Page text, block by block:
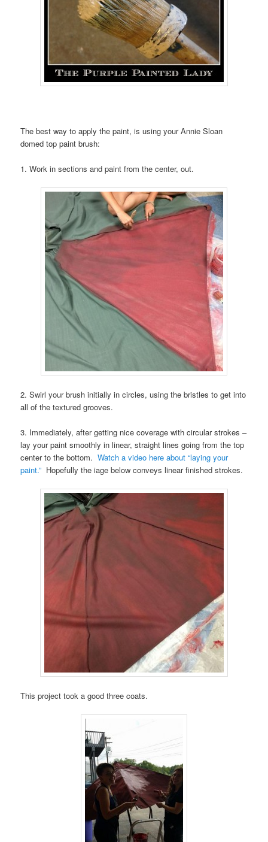
The best way to apply the paint, is using your Annie Sloan
domed top paint brush:
1. Work in sections and paint from the center, out.
2. Swirl your brush initially in circles, using the bristles to get into
all of the textured grooves.
3. Immediately, after getting nice coverage with circular strokes –
lay your paint smoothly in linear, straight lines going from the top
center to the bottom.Watch a video here about “laying your
paint.” Hopefully the iage below conveys linear finished strokes.
This project took a good three coats.